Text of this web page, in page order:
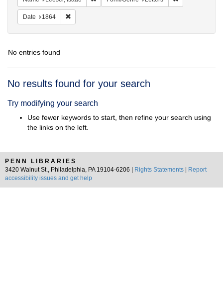
Date 1864
No entries found
Search
No results found for your search
Try modifying your search
Use fewer keywords to start, then refine your search using
the links on the left.
PENN LIBRARIES
3420 Walnut St., Philadelphia, PA 19104-6206 |
Rights Statements
Report
accessibility issues and get help